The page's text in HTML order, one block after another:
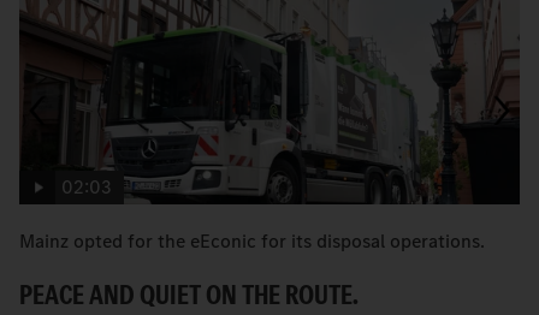
02:03
Mainz opted for the eEconic for its disposal operations.
PEACE AND QUIET ON THE ROUTE.